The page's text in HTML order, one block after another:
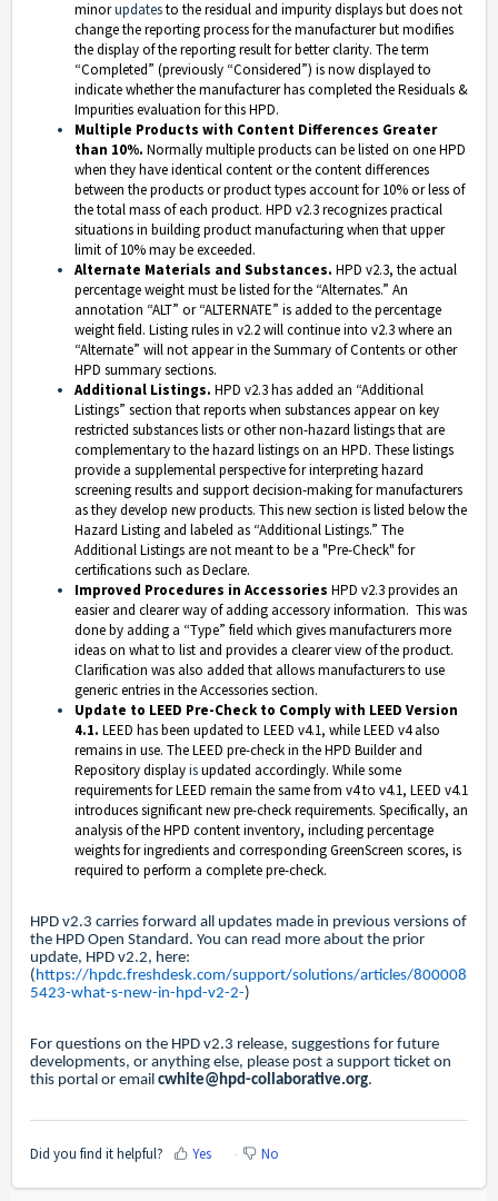
minorupdatesto the residual and impurity displays but does not
change the reporting process for the manufacturer but modifies
the display of the reporting result for better clarity. The term
“Completed” (previously “Considered”) is now displayed to
indicate whether the manufacturer has completed the Residuals &
Impurities evaluation for this HPD.
Multiple Products with Content Differences Greater
than 10%. Normally multiple products can be listed on one HPD
when they have identical content or the content differences
between the products or product types account for 10% or less of
the total mass of each product. HPD v2.3 recognizes practical
situations in building product manufacturing when that upper
limit of 10% may be exceeded.
Alternate Materials and Substances. HPD v2.3, the actual
percentage weight must be listed for the “Alternates.” An
annotation “ALT” or “ALTERNATE” is added to the percentage
weight field. Listing rules in v2.2 will continue into v2.3 where an
“Alternate” will not appear in the Summary of Contents or other
HPD summary sections.
Additional Listings. HPD v2.3 has added an “Additional
Listings” section that reports when substances appear on key
restricted substances lists or other non-hazard listings that are
complementary to the hazard listings on an HPD. These listings
provide a supplemental perspective for interpreting hazard
screening results and support decision-making for manufacturers
as they develop new products. This new section is listed below the
Hazard Listing and labeled as “Additional Listings.” The
Additional Listings are not meant to be a "Pre-Check" for
certifications such as Declare.
Improved Procedures in Accessories HPD v2.3 provides an
easier and clearer way of adding accessory information. This was
done by adding a “Type” field which gives manufacturers more
ideas on what to list and provides a clearer view of the product.
Clarification was also added that allows manufacturers to use
generic entries in the Accessories section.
Update to LEED Pre-Check to Comply with LEED Version
4.1. LEED has been updated to LEED v4.1, while LEED v4 also
remains in use. The LEED pre-check in the HPD Builder and
Repository displayisupdated accordingly. While some
requirements for LEED remain the same from v4 to v4.1, LEED v4.1
introduces significant new pre-check requirements. Specifically, an
analysis of the HPD content inventory, including percentage
weights for ingredients and corresponding GreenScreen scores, is
required to perform a complete pre-check.
HPD v2.3 carries forward all updates made in previous versions of
the HPD Open Standard. You can read more about the prior
update, HPD v2.2, here:
( https://hpdc.freshdesk.com/support/solutions/articles/800008
5423-what-s-new-in-hpd-v2-2-)
For questions on the HPD v2.3 release, suggestions for future
developments, or anything else, please post a support ticket on
this portal or email cwhite@hpd-collaborative.org.
Did you find it helpful? Yes No